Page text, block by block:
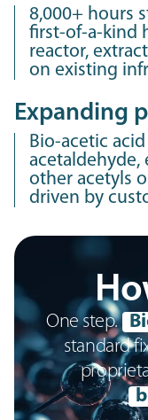
8,000+ hours
first-of-a-kind
reactor,
on existing
Expanding
Bio-acetic
acetaldehyde,
other acetyls
driven by
One step.
standard